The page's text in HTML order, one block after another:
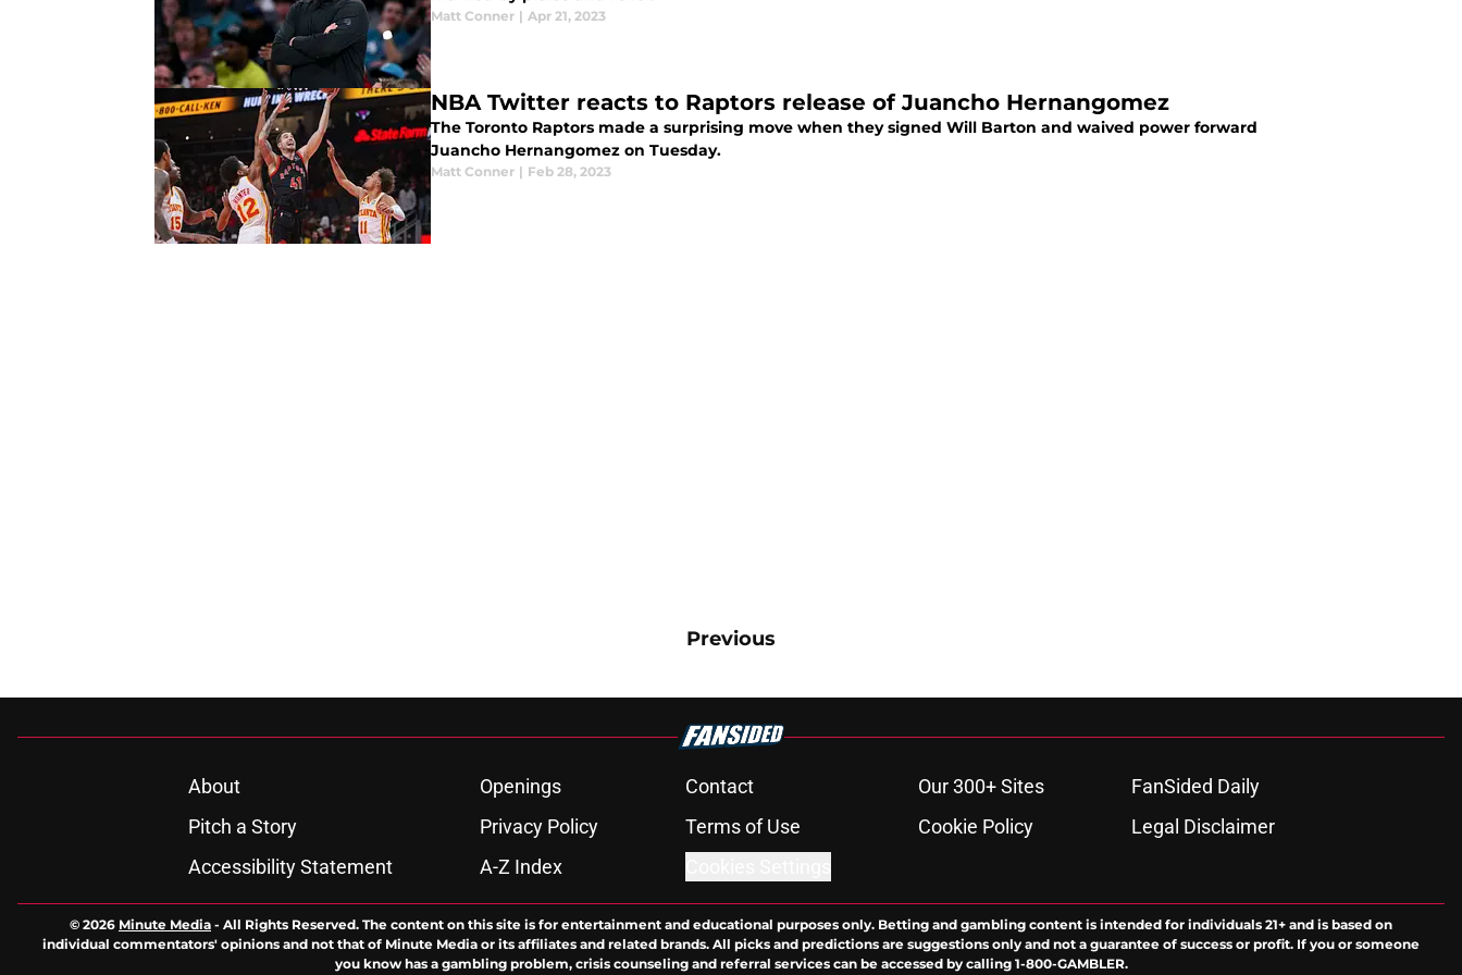
Matt Conner | Apr 21, 2023
NBA Twitter reacts to Raptors release of Juancho Hernangomez
The Toronto Raptors made a surprising move when they signed Will Barton and waived power forward
Juancho Hernangomez on Tuesday.
Matt Conner | Feb 28, 2023
Previous
About Openings Contact Our 300+ Sites
FanSided Daily
Pitch a Story
Privacy Policy Terms of Use Cookie Policy
Legal Disclaimer
Accessibility Statement
A-Z Index
© 2026 Minute Media - All Rights Reserved. The content on this site is for entertainment and educational purposes only. Betting and gambling content is intended for individuals 21+ and is based on
individual commentators' opinions and not that of Minute Media or its affiliates and related brands. All picks and predictions are suggestions only and not a guarantee of success or profit. If you or someone
you know has a gambling problem, crisis counseling and referral services can be accessed by calling 1-800-GAMBLER.